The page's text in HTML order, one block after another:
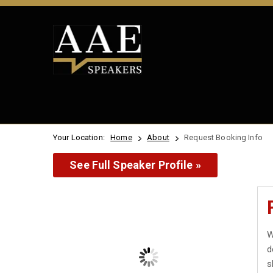
Your Location: Home About Request Booking Info
See Full Speaker Profile »